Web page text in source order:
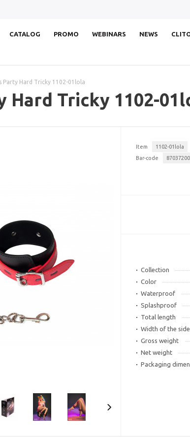
CATALOG PROMO WEBINARS NEWS
Party Hard Tricky 1102-01lola
Hard Tricky 1102-
Item
1102-01lola
Bar-code
Collection
Color
Waterproof
Splashproof
Total length
Width of the side
Gross weight
Net weight
Packaging